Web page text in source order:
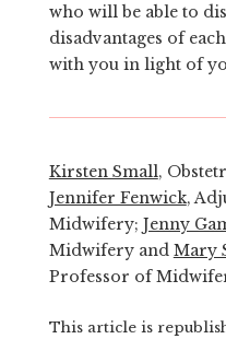
who will be able to
disadvantages of
with you in light of
Kirsten Small,
Jennifer Fenwick,
Midwifery; Jenny
Midwifery and Mary
Professor of
This article is